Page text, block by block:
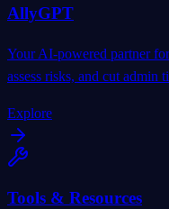
AllyGPT
Your AI-powered partner
assess risks, and cut admin
Explore
Tools & Resources